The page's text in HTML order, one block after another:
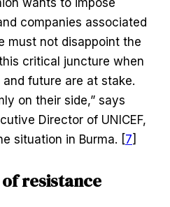
companies associated
must not disappoint the
critical juncture when
future are at stake.
on their side,” says
Director of UNICEF,
situation in Burma. [7]
resistance